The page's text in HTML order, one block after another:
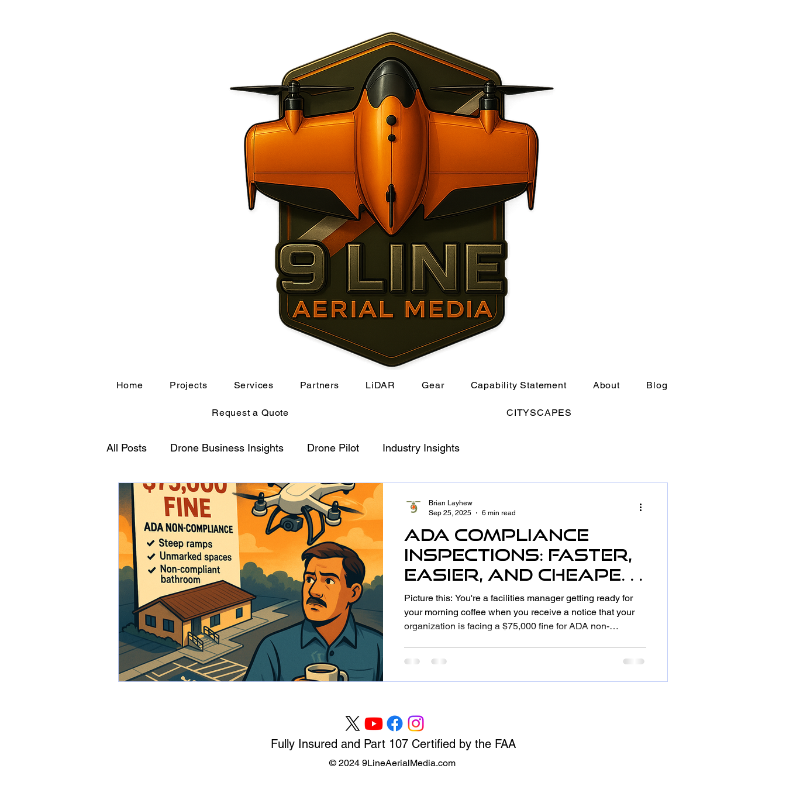
Home Projects Services Partners LiDAR Gear Capability Statement About Blog
Request a Quote CITYSCAPES
All Posts Drone Business Insights Drone Pilot Industry Insights
ADA Compliance
Inspections: Faster,
Easier, and Cheaper
with Drones
(Without Sacrificing
Accuracy)
Picture this: You're a facilities manager getting ready for
your morning coffee when you receive a notice that your
organization is facing a $75,000 fine for ADA non-
bathroom stalls don't meet current specifications. Sound
like a nightmare? For many organizations, this scenario is
Brian Layhew
Sep 25, 2025
6 min read
Fully Insured and Part 107 Certified by the FAA
© 2024 9LineAerialMedia.com